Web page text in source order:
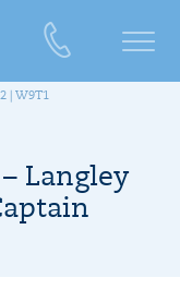
| W9T1
Langley